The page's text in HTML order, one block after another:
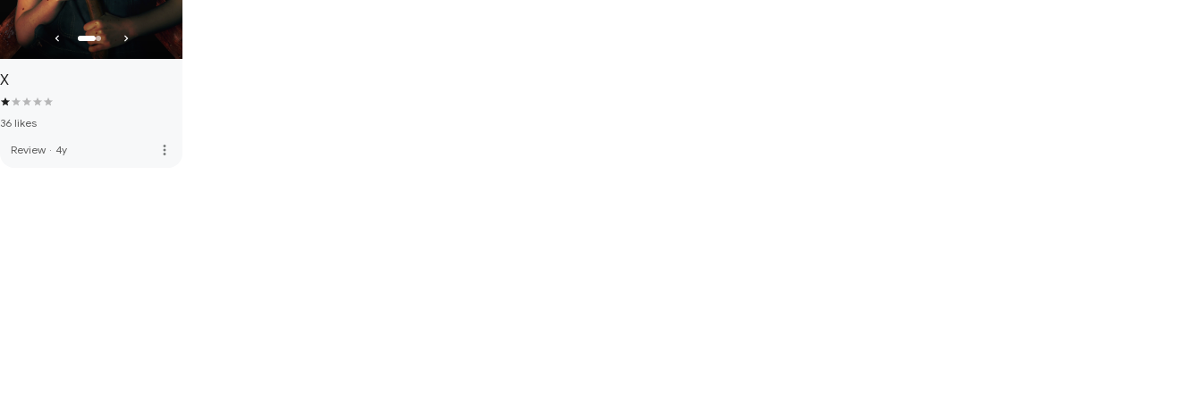
X
36 likes
Review · 4y more_vert